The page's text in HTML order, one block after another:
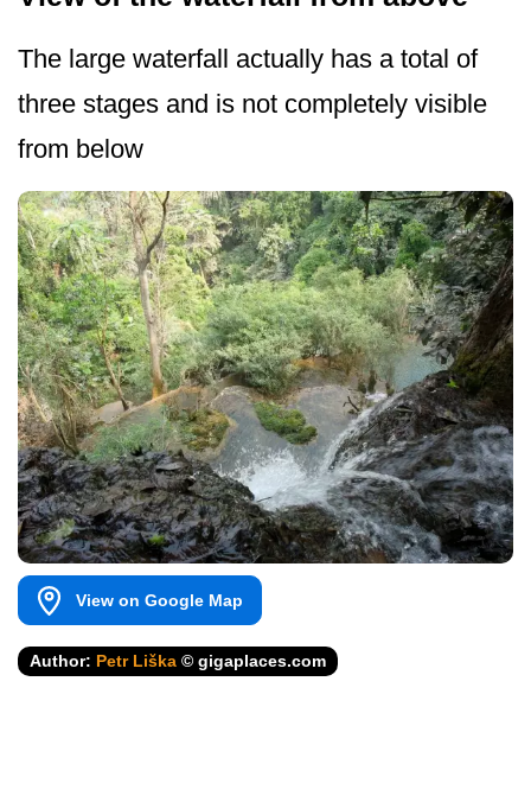
The large waterfall actually has a total of
three stages and is not completely visible
from below
View on Google Map
Author: Petr Liška © gigaplaces.com